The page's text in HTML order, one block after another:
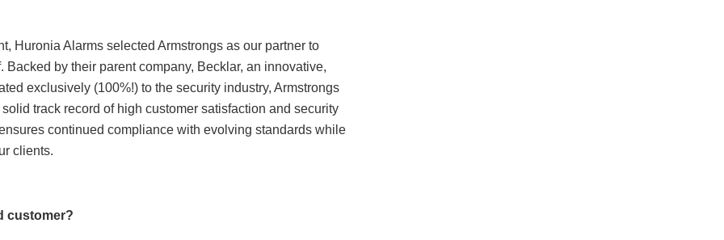
Huronia Alarms selected Armstrongs as our partner to
by their parent company, Becklar, an innovative,
exclusively (100%!) to the security industry, Armstrongs
track record of high customer satisfaction and security
continued compliance with evolving standards while
clients.
customer?